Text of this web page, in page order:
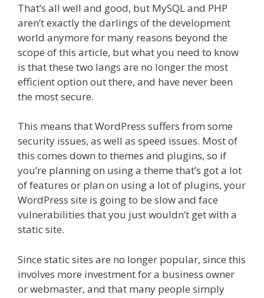
That’s all well and good, but MySQL and PHP
aren’t exactly the darlings of the development
world anymore for many reasons beyond the
scope of this article, but what you need to know
is that these two langs are no longer the most
efficient option out there, and have never been
the most secure.
This means that WordPress suffers from some
security issues, as well as speed issues. Most of
this comes down to themes and plugins, so if
you’re planning on using a theme that’s got a lot
of features or plan on using a lot of plugins, your
WordPress site is going to be slow and face
vulnerabilities that you just wouldn’t get with a
static site.
Since static sites are no longer popular, since this
involves more investment for a business owner
or webmaster, and that many people simply